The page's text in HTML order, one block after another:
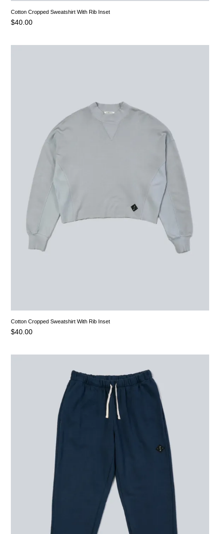
Cotton Cropped Sweatshirt With Rib Inset
$40.00
Cotton Cropped Sweatshirt With Rib Inset
$40.00